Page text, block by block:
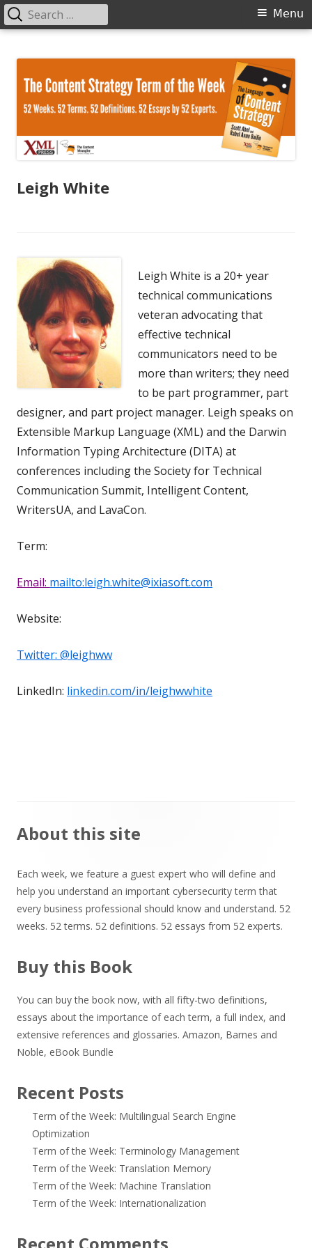
content
Primary
Menu
Search
for:
Leigh White
Leigh White is a 20+ year
technical communications
veteran advocating that
effective technical
communicators need to be
more than writers; they need
to be part programmer, part
designer, and part project manager. Leigh speaks on
Extensible Markup Language (XML) and the Darwin
Information Typing Architecture (DITA) at
conferences including the Society for Technical
Communication Summit, Intelligent Content,
WritersUA, and LavaCon.
Term:
Email: mailto:leigh.white@ixiasoft.com
Website:
Twitter: @leighww
LinkedIn: linkedin.com/in/leighwwhite
Main
About this site
Each week, we feature a guest expert who will define and
help you understand an important cybersecurity term that
every business professional should know and understand. 52
weeks. 52 terms. 52 definitions. 52 essays from 52 experts.
Buy this Book
You can buy the book now, with all fifty-two definitions,
essays about the importance of each term, a full index, and
extensive references and glossaries. Amazon, Barnes and
Noble, eBook Bundle
Recent Posts
Term of the Week: Multilingual Search Engine
Optimization
Term of the Week: Terminology Management
Term of the Week: Translation Memory
Term of the Week: Machine Translation
Term of the Week: Internationalization
Recent Comments